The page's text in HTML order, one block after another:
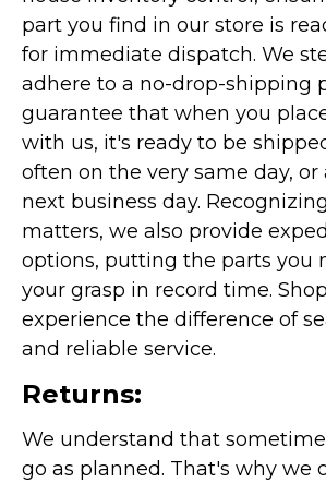
part you find in our store is
for immediate dispatch. We
adhere to a no-drop-shipping
guarantee that when you
with us, it's ready to be
often on the very same day,
next business day.
matters, we also provide
options, putting the parts you
your grasp in record time.
experience the difference of
and reliable service.
Returns:
We understand that
go as planned. That's why we